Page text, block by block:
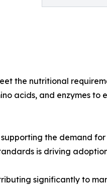
the nutritional
acids, and enzymes to
the demand
is driving
significantly to